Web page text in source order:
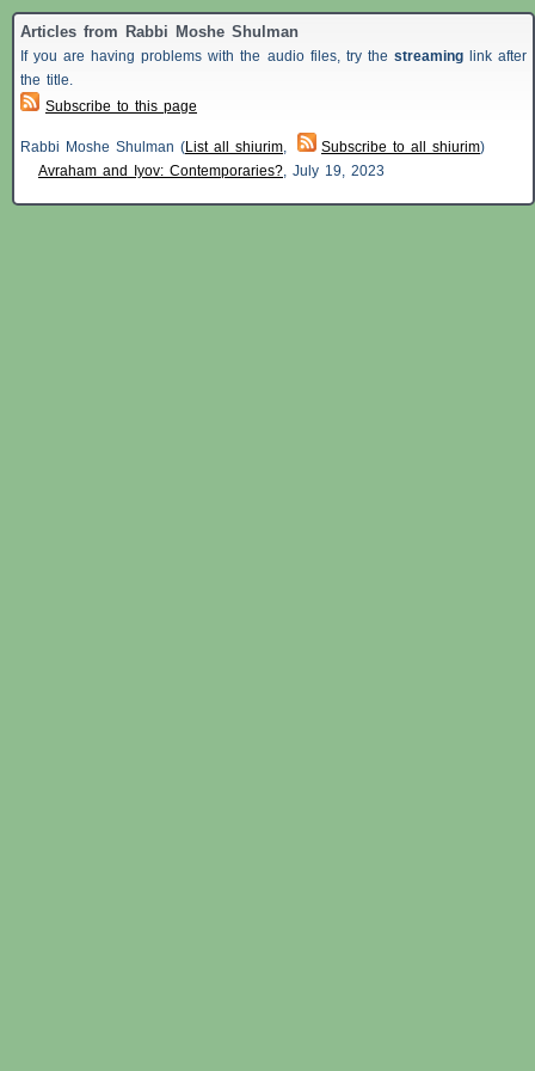
Articles from Rabbi Moshe Shulman
If you are having problems with the audio files, try the streaminglink after
the title.
Subscribe to this page
Rabbi Moshe Shulman (List all shiurim, Subscribe to all shiurim)
Avraham and Iyov: Contemporaries?, July 19, 2023